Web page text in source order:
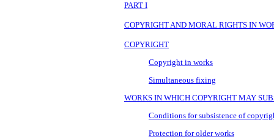
PART I
COPYRIGHT AND MORAL RIGHTS IN
COPYRIGHT
Copyright in works
Simultaneous fixing
WORKS IN WHICH COPYRIGHT MAY
Conditions for subsistence of
Protection for older works